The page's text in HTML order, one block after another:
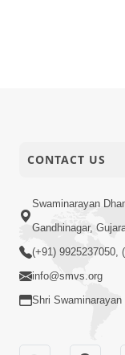
CONTACT US
Swaminarayan
Gandhinagar,
(+91) 9925237050,
info@smvs.org
Shri